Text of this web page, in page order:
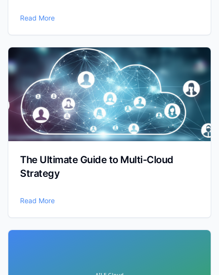
Read More
The Ultimate Guide to Multi-Cloud
Strategy
Read More